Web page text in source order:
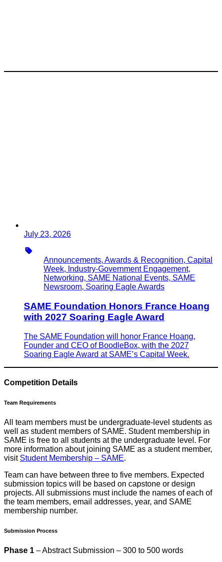
July 23, 2026
Announcements, Awards & Recognition, Capital
Week, Industry-Government Engagement,
Networking, SAME National Events, SAME
Newsroom, Soaring Eagle Awards
SAME Foundation Honors France Hoang
with 2027 Soaring Eagle Award
The SAME Foundation will honor France Hoang,
Founder and CEO of BoodleBox, with the 2027
Soaring Eagle Award at SAME’s Capital Week.
Competition Details
Team Requirements
All team members must be undergraduate-level students as
well as student members of SAME. Student membership in
SAME is free to all students at the undergraduate level. For
more information about joining SAME as a student member,
visit Student Membership – SAME.
Team can have between three to five members. Expected
submission topics will be based on capstone or design
projects. All submissions must include the names of each of
the team members, email addresses, year, and SAME
membership number.
Submission Process
Phase 1 – Abstract Submission – 300 to 500 words